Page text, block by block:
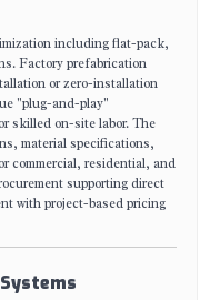
including flat-pack,
Factory prefabrication
or zero-installation
"plug-and-play"
skilled on-site labor. The
material specifications,
commercial, residential, and
supporting direct
with project-based pricing